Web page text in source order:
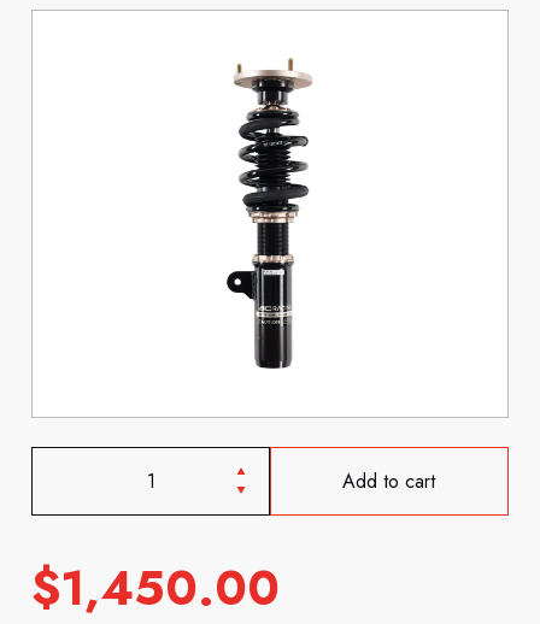
Add to cart
$1,450.00